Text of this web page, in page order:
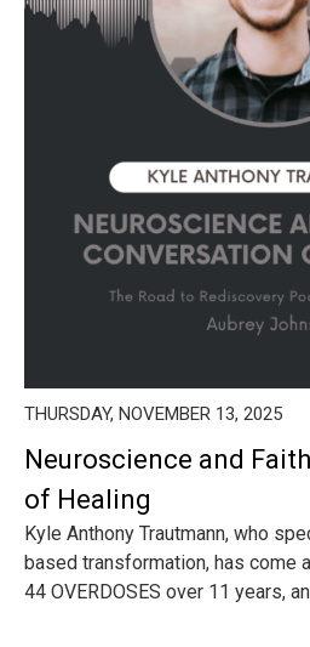
THURSDAY, NOVEMBER 13, 2025
Neuroscience and
of Healing
Kyle Anthony Trautmann, who
based transformation, has come
44 OVERDOSES over 11 years,